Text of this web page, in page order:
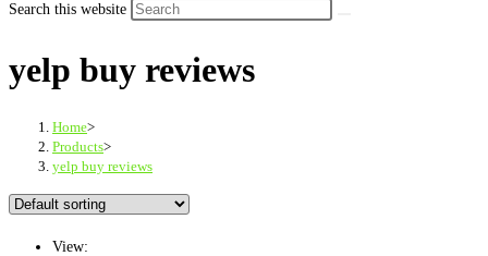
Search this website
yelp buy reviews
Home>
Products>
yelp buy reviews
View: